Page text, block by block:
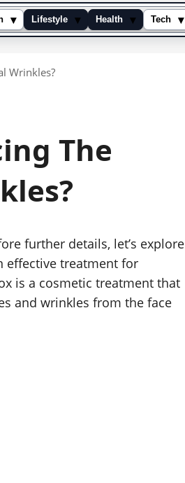
▾ Lifestyle ▾ Health ▾ Tech
▾
Wrinkles?
The
further details, let’s explore
effective treatment for
is a cosmetic treatment that
and wrinkles from the face